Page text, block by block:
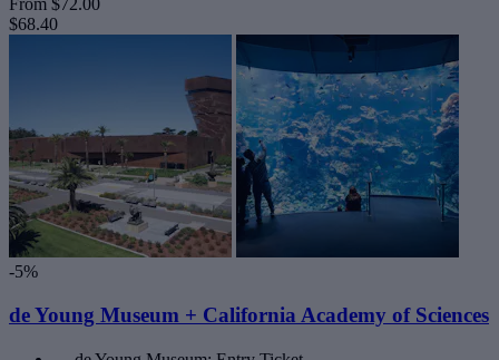
From $72.00
$68.40
-5%
de Young Museum + California Academy of Sciences